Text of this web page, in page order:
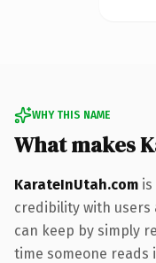
WHY THIS NAME
What makes
KarateInUtah.com
credibility with users
can keep by simply
time someone reads